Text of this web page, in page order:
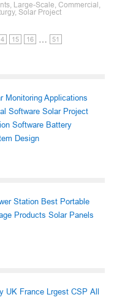
Large-Scale, Commercial,
Solar Project
15 16 51
Monitoring Applications
Software Solar Project
Software Battery
Design
Station Best Portable
Products Solar Panels
UK France Lrgest CSP All